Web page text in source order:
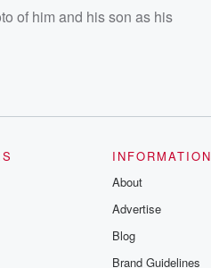
of him and his son as his
INFORMATION
About
Advertise
Blog
Brand Guidelines